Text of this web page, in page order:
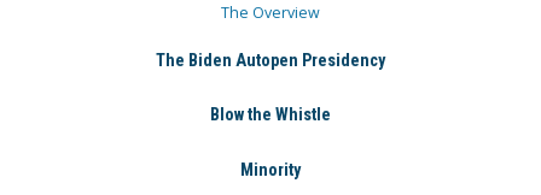
The Overview
The Biden Autopen Presidency
Blow the Whistle
Minority